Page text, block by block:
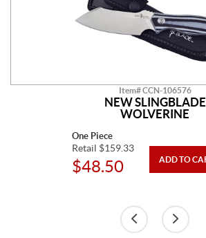
Item# CCN-106576
NEW SLINGBLADE
WOLVERINE
One Piece
Retail $159.33
$48.50